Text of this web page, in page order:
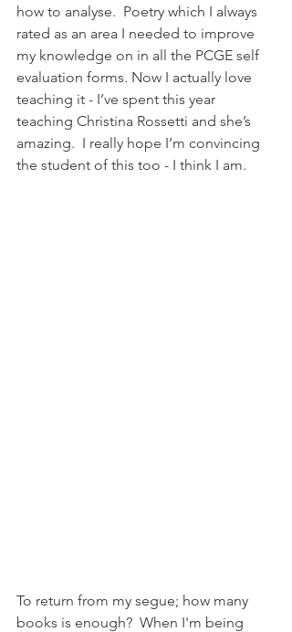
how to analyse.  Poetry which I always
rated as an area I needed to improve
my knowledge on in all the PCGE self
evaluation forms. Now I actually love
teaching it - I’ve spent this year
teaching Christina Rossetti and she’s
amazing.  I really hope I’m convincing
the student of this too - I think I am.
To return from my segue; how many
books is enough?  When I'm being